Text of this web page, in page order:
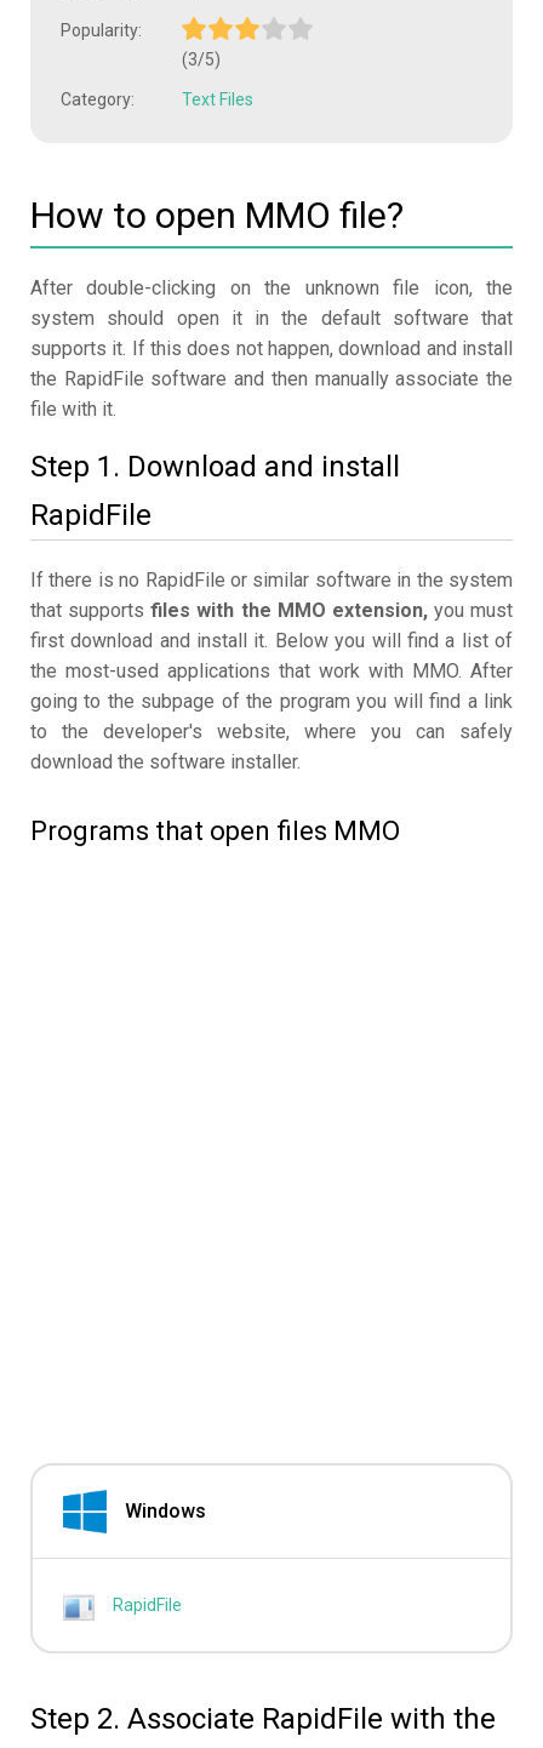
Popularity:
(3/5)
Category: Text Files
How to open MMO file?
After double-clicking on the unknown file icon, the
system should open it in the default software that
supports it. If this does not happen, download and install
the RapidFile software and then manually associate the
file with it.
Step 1. Download and install
RapidFile
If there is no RapidFile or similar software in the system
that supportsfiles with the MMO extension,you must
first download and install it. Below you will find a list of
the most-used applications that work with MMO. After
going to the subpage of the program you will find a link
to the developer's website, where you can safely
download the software installer.
Programs that open files MMO
Windows
RapidFile
Step 2. Associate RapidFile with the